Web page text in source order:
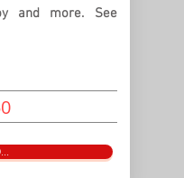
and more. See